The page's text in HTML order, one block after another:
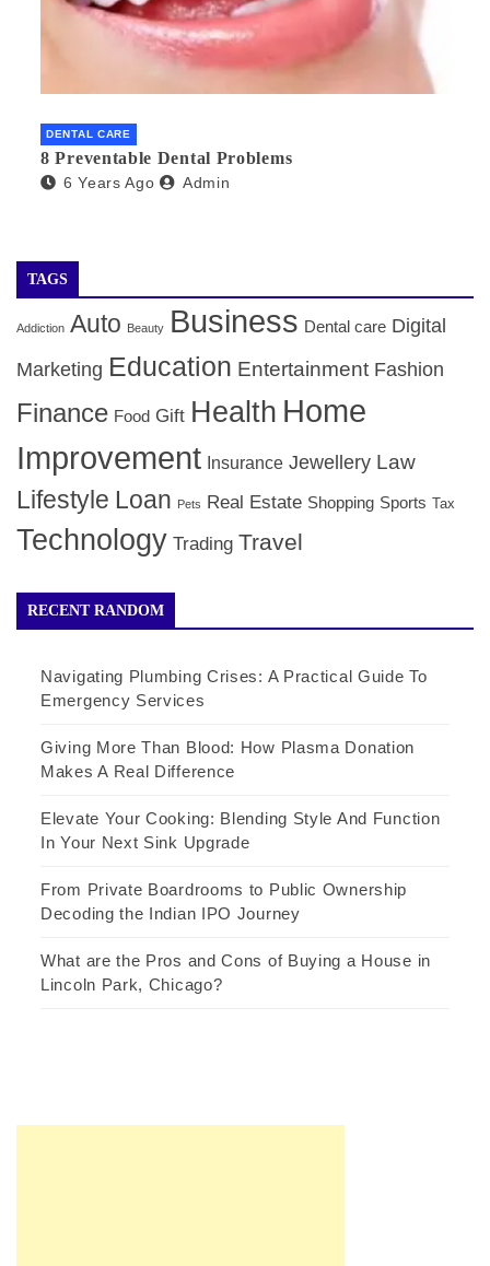
DENTAL CARE
8 Preventable Dental Problems
6 Years Ago Admin
TAGS
Addiction Auto Beauty Business Dental care Digital
Marketing Education Entertainment Fashion
Finance Food Gift Health Home
Improvement Insurance Jewellery Law
Lifestyle Loan Pets Real Estate Shopping Sports Tax
Technology Trading Travel
RECENT RANDOM
Navigating Plumbing Crises: A Practical Guide To
Emergency Services
Giving More Than Blood: How Plasma Donation
Makes A Real Difference
Elevate Your Cooking: Blending Style And Function
In Your Next Sink Upgrade
From Private Boardrooms to Public Ownership
Decoding the Indian IPO Journey
What are the Pros and Cons of Buying a House in
Lincoln Park, Chicago?